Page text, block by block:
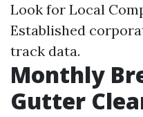
Look for Local
Established
track data.
Monthly
Gutter